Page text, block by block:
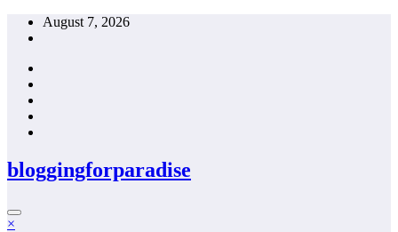
Skip
August 7, 2026
bloggingforparadise
×